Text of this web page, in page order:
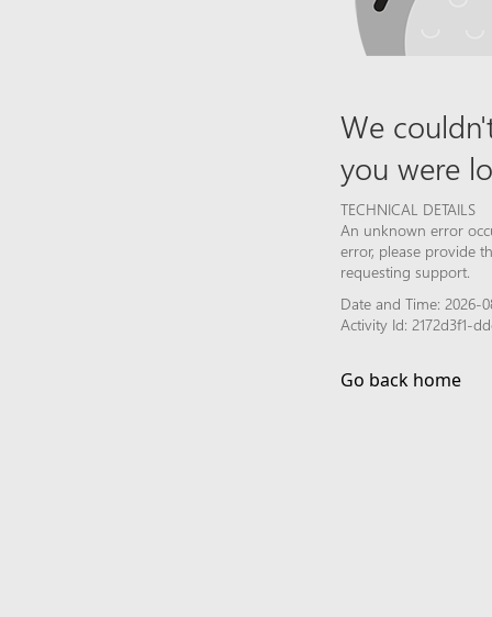
We
you were
TECHNICAL DETAILS
An unknown error
error, please provide
requesting support.
Date and Time: 2026-
Activity Id: 2172d3f1-
Go back home